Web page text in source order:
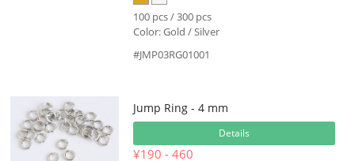
100 pcs / 300 pcs
Color: Gold / Silver
#JMP03RG01001
Jump Ring - 4 mm
Details
¥190 - 460